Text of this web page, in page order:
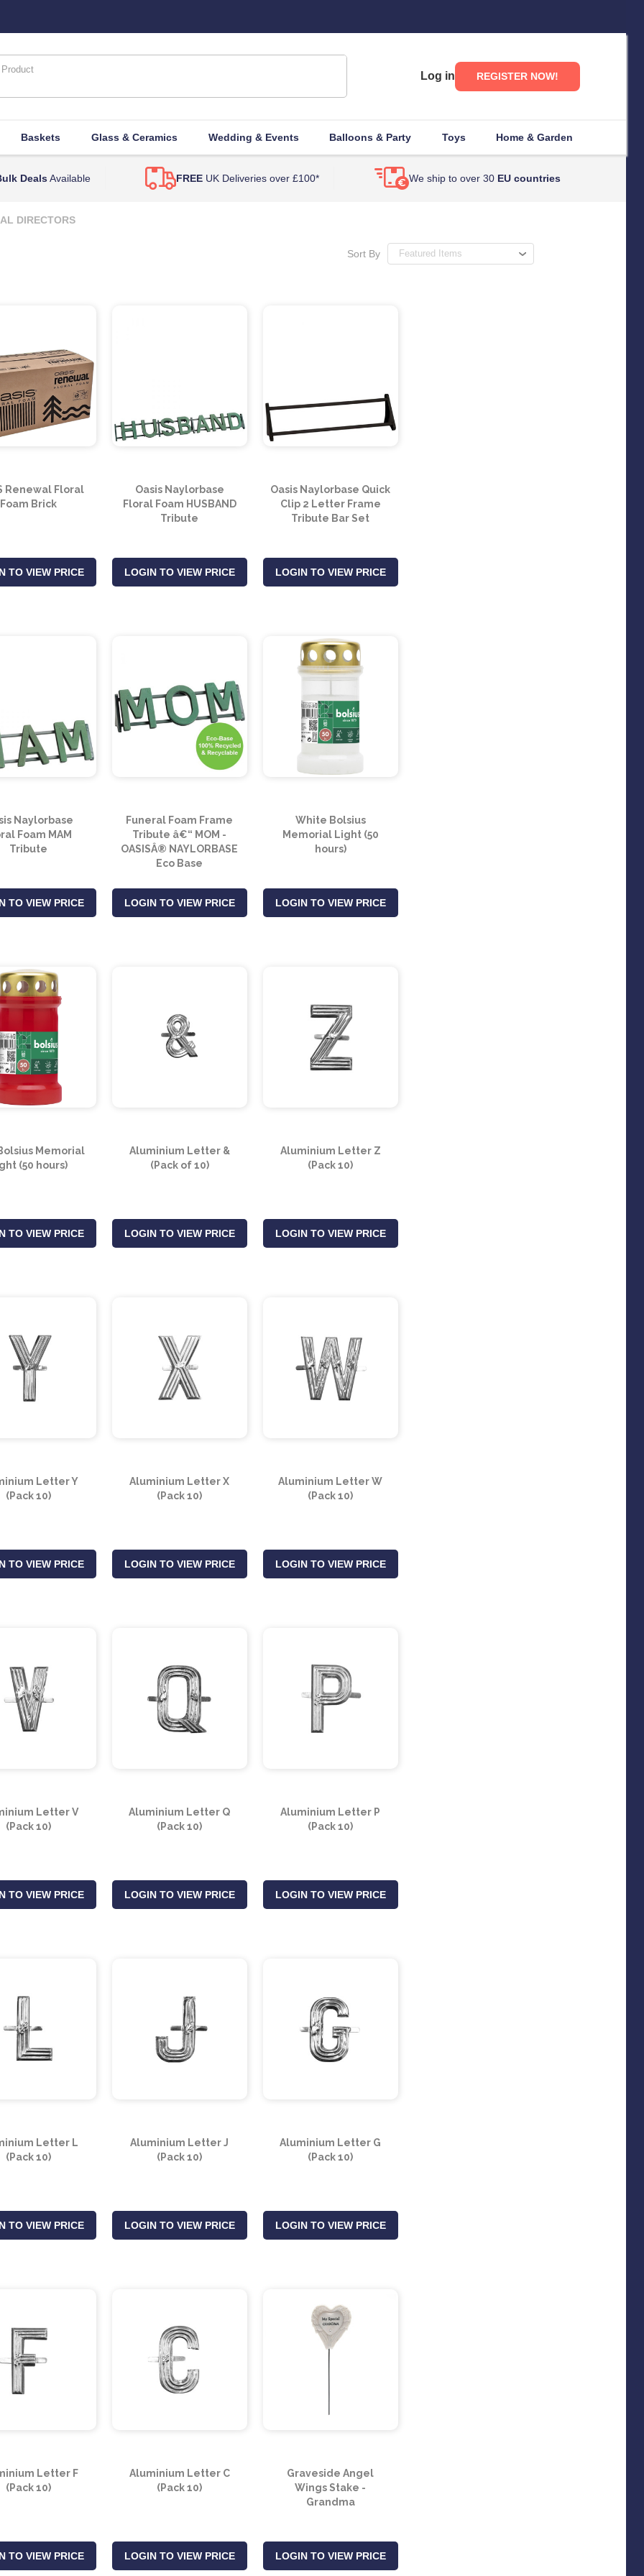
Log in REGISTER NOW!
Baskets Glass & Ceramics Wedding & Events Balloons & Party Toys Home & Garden
Deals Available FREE UK Deliveries over £100* We ship to over 30 EU countries
DIRECTORS
Sort By
Renewal Floral
Foam Brick
TO VIEW PRICE
Oasis Naylorbase
Floral Foam HUSBAND
Tribute
LOGIN TO VIEW PRICE
Oasis Naylorbase Quick
Clip 2 Letter Frame
Tribute Bar Set
LOGIN TO VIEW PRICE
Naylorbase
Foam MAM
Tribute
TO VIEW PRICE
Funeral Foam Frame
Tribute â€“ MOM -
OASISÂ® NAYLORBASE
Eco Base
LOGIN TO VIEW PRICE
White Bolsius
Memorial Light (50
hours)
LOGIN TO VIEW PRICE
Memorial
(50 hours)
TO VIEW PRICE
Aluminium Letter &
(Pack of 10)
LOGIN TO VIEW PRICE
Aluminium Letter Z
(Pack 10)
LOGIN TO VIEW PRICE
Letter Y
(Pack 10)
TO VIEW PRICE
Aluminium Letter X
(Pack 10)
LOGIN TO VIEW PRICE
Aluminium Letter W
(Pack 10)
LOGIN TO VIEW PRICE
Letter V
(Pack 10)
TO VIEW PRICE
Aluminium Letter Q
(Pack 10)
LOGIN TO VIEW PRICE
Aluminium Letter P
(Pack 10)
LOGIN TO VIEW PRICE
Letter L
(Pack 10)
TO VIEW PRICE
Aluminium Letter J
(Pack 10)
LOGIN TO VIEW PRICE
Aluminium Letter G
(Pack 10)
LOGIN TO VIEW PRICE
Letter F
(Pack 10)
TO VIEW PRICE
Aluminium Letter C
(Pack 10)
LOGIN TO VIEW PRICE
Graveside Angel
Wings Stake -
Grandma
LOGIN TO VIEW PRICE